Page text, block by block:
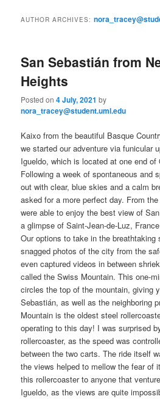
content
content
AUTHOR ARCHIVES:
San Sebastián from
Heights
Posted on4 July, 2021 by
nora_tracey@student.uml.edu
Kaixo from the beautiful Basque
we started our adventure via funicular
Igueldo, which is located at one end of
Following a week of spontaneous and
out with clear, blue skies and a calm
asked for a more perfect day. From
were able to enjoy the best view of
a glimpse of Saint-Jean-de-Luz,
Our options to take in the breathtaking
snagged photos of the city from the
even captured videos in between
called the Swiss Mountain. This one-
circles the top of the mountain, giving
Sebastián, as well as the neighboring
Mountain is the oldest steel
operating to this day! I was surprised
rollercoaster, as the speed was
between the two carts. The ride itself
the views helped to mellow the fear of
this rollercoaster to anyone that
Igueldo, as the views are quite